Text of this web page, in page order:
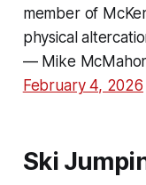
member of
physical
— Mike
February 4, 2026
Ski